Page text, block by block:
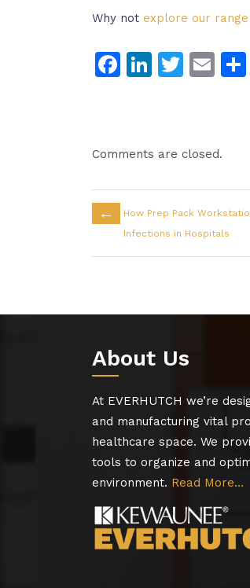
Why not explore our
Facebook
LinkedIn
Comments are closed.
←
How Prep Pack
Infections in Hospitals
About Us
At EVERHUTCH we’re
and manufacturing vital
healthcare space. We
tools to organize and
environment. Read More…